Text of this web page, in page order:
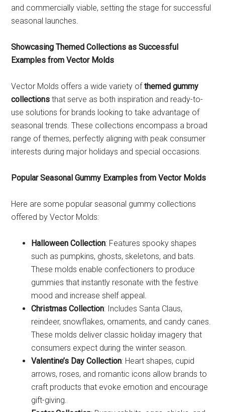
and commercially viable, setting the stage for successful
seasonal launches.
Showcasing Themed Collections as Successful
Examples from Vector Molds
Vector Molds offers a wide variety ofthemed gummy
collections that serve as both inspiration and ready-to-
use solutions for brands looking to take advantage of
seasonal trends. These collections encompass a broad
range of themes, perfectly aligning with peak consumer
interests during major holidays and special occasions.
Popular Seasonal Gummy Examples from Vector Molds
Here are some popular seasonal gummy collections
offered by Vector Molds:
Halloween Collection: Features spooky shapes
such as pumpkins, ghosts, skeletons, and bats.
These molds enable confectioners to produce
gummies that instantly resonate with the festive
mood and increase shelf appeal.
Christmas Collection: Includes Santa Claus,
reindeer, snowflakes, ornaments, and candy canes.
These molds deliver classic holiday imagery that
consumers expect during the winter season.
Valentine’s Day Collection: Heart shapes, cupid
arrows, roses, and romantic icons allow brands to
craft products that evoke emotion and encourage
gift-giving.